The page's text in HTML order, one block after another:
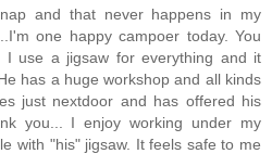
and that never happens in my
one happy campoer today. You
I use a jigsaw for everything and it
has a huge workshop and all kinds
just nextdoor and has offered his
you... I enjoy working under my
with "his" jigsaw. It feels safe to me